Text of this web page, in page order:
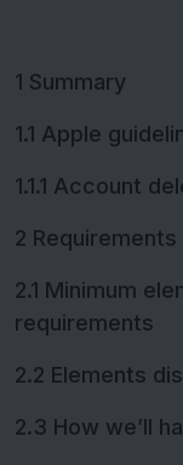
1 Summary
1.1 Apple
1.1.1 Account
2 Requirements
2.1 Minimum
requirements
2.2 Elements
2.3 How we’ll